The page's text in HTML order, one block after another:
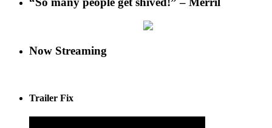
Now Streaming
Trailer Fix